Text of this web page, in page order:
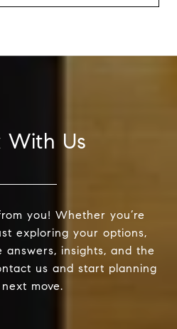
With Us
you! Whether you’re
exploring your options,
insights, and the
us and start planning
move.